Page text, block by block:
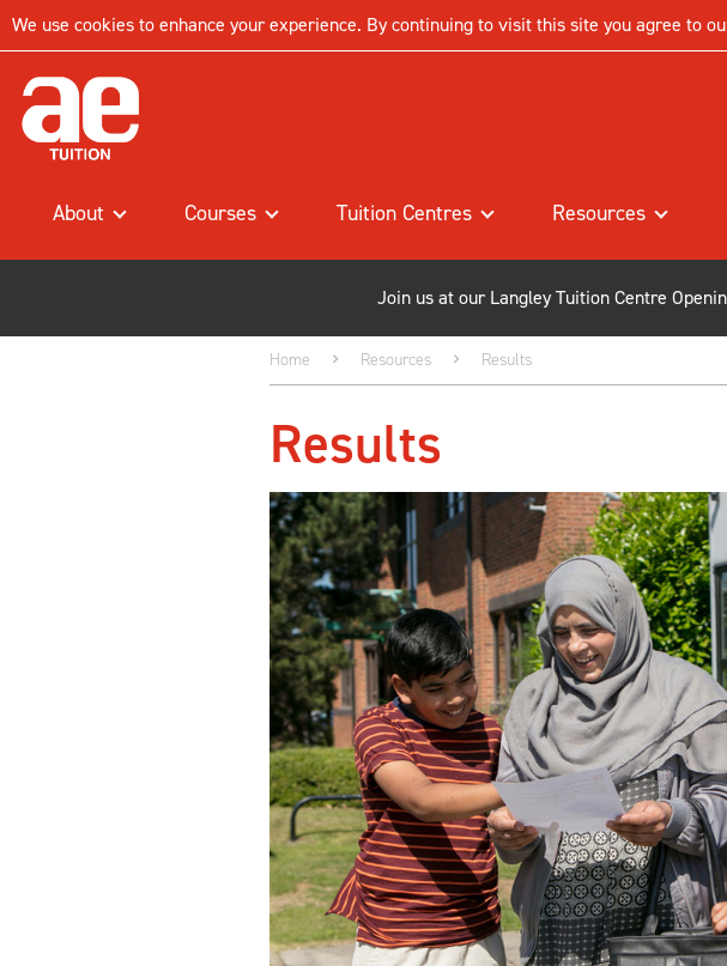
We use cookies to enhance your experience. By continuing to visit this site you agree to
About Courses Tuition Centres Resources
Join us at our Langley Tuition Centre
Home Resources Results
Results